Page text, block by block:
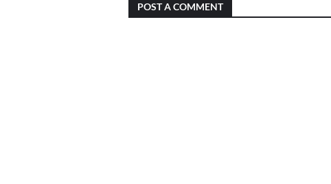
POST A COMMENT